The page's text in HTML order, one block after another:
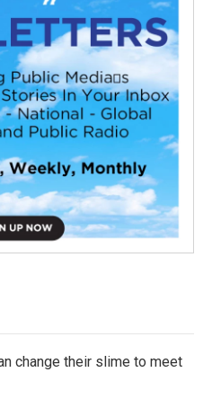
change their slime to meet